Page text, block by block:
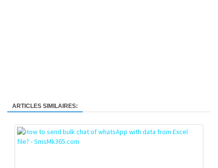
ARTICLES SIMILAIRES: